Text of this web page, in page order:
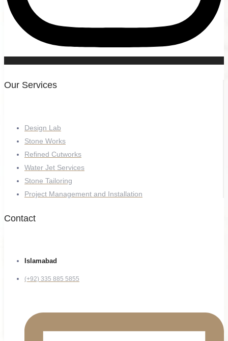
Our Services
Design Lab
Stone Works
Refined Cutworks
Water Jet Services
Stone Tailoring
Project Management and Installation
Contact
Islamabad
(+92) 335 885 5855